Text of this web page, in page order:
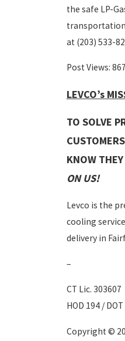
the safe LP-
at (203) 533-
Post Views: 867
LEVCO’s
TO SOLVE
KNOW
ON US!
Levco is the
cooling
delivery in
–
CT Lic. 303607
HOD 194 /
Copyright ©